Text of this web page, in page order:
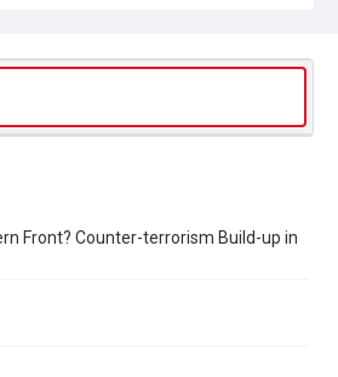
Front? Counter-terrorism Build-up in